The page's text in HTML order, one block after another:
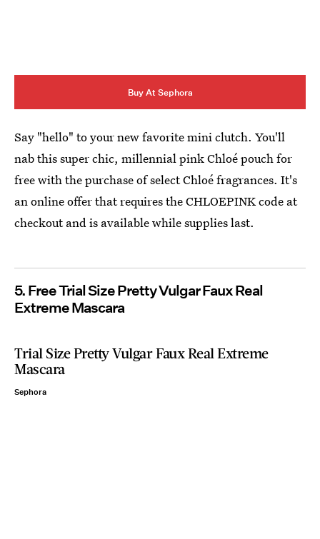
Buy At Sephora
Say "hello" to your new favorite mini clutch. You'll
nab this super chic, millennial pink Chloé pouch for
free with the purchase of select Chloé fragrances. It's
an online offer that requires the CHLOEPINK code at
checkout and is available while supplies last.
5. Free Trial Size Pretty Vulgar Faux Real
Extreme Mascara
Trial Size Pretty Vulgar Faux Real Extreme
Mascara
Sephora